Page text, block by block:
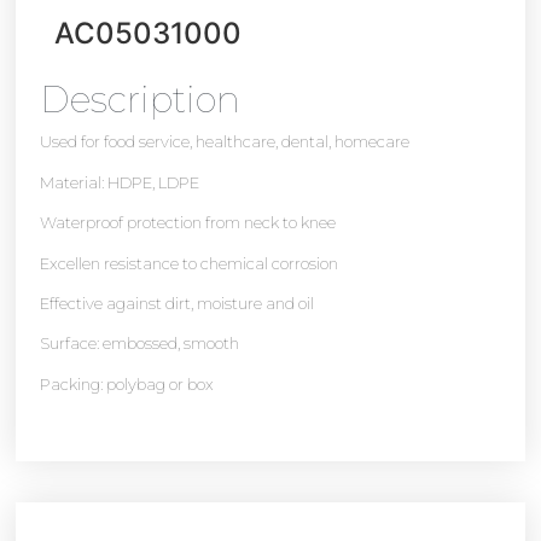
AC05031000
Description
Used for food service, healthcare, dental, homecare
Material: HDPE, LDPE
Waterproof protection from neck to knee
Excellen resistance to chemical corrosion
Effective against dirt, moisture and oil
Surface: embossed, smooth
Packing: polybag or box